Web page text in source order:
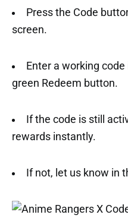
Press the Code
screen.
Enter a working
green Redeem button.
If the code is still
rewards instantly.
If not, let us know in